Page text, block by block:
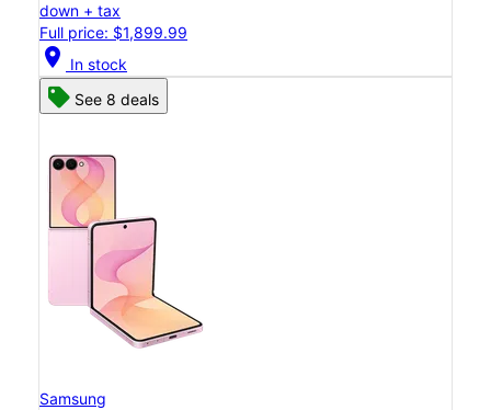
down + tax
Full price: $1,899.99
location_on In stock
See 8 deals
Samsung